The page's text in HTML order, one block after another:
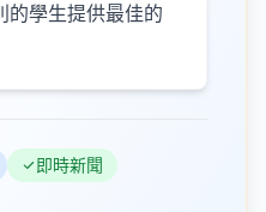
的學生提供最佳的
即時新聞